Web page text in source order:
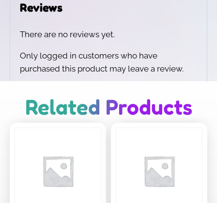
Reviews
There are no reviews yet.
Only logged in customers who have
purchased this product may leave a review.
Related Products